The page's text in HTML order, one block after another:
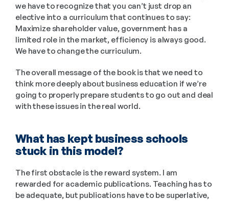
we have to recognize that you can’t just drop an
elective into a curriculum that continues to say:
Maximize shareholder value, government has a
limited role in the market, efficiency is always good.
We have to change the curriculum.
The overall message of the book is that we need to
think more deeply about business education if we’re
going to properly prepare students to go out and deal
with these issues in the real world.
What has kept business schools
stuck in this model?
The first obstacle is the reward system. I am
rewarded for academic publications. Teaching has to
be adequate, but publications have to be superlative,